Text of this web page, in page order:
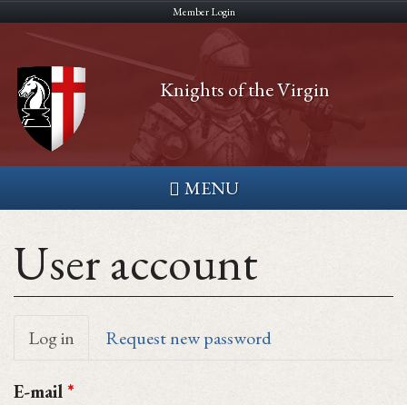
Skip
main
content
Member Login
Knights of the Virgin
MENU
User account
Primary
tabs
Log in (active
tab)
Request new password
E-mail*